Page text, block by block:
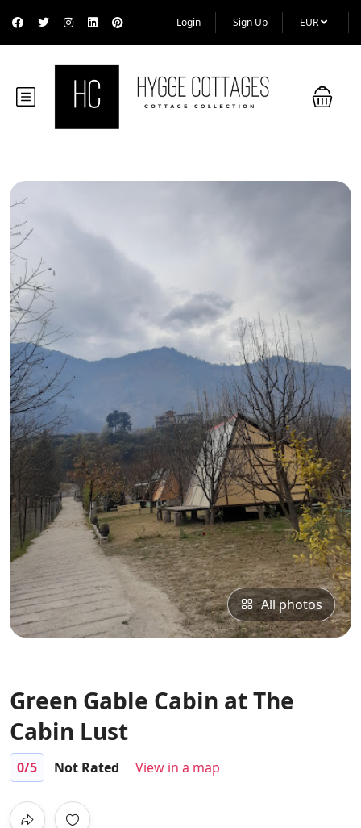
Login Sign Up EUR
All photos
Green Gable Cabin at The
Cabin Lust
0/5 Not Rated View in a map